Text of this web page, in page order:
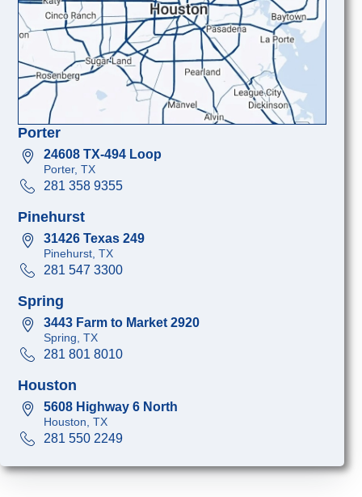
Porter
24608 TX-494 Loop
Porter, TX
281 358 9355
Pinehurst
31426 Texas 249
Pinehurst, TX
281 547 3300
Spring
3443 Farm to Market 2920
Spring, TX
281 801 8010
Houston
5608 Highway 6 North
Houston, TX
281 550 2249